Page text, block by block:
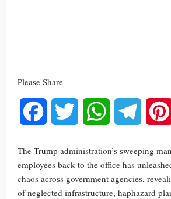
Please Share
Facebook Twitter WhatsAppTelegram
The Trump administration’s sweeping
employees back to the office has
chaos across government agencies,
of neglected infrastructure, haphazard